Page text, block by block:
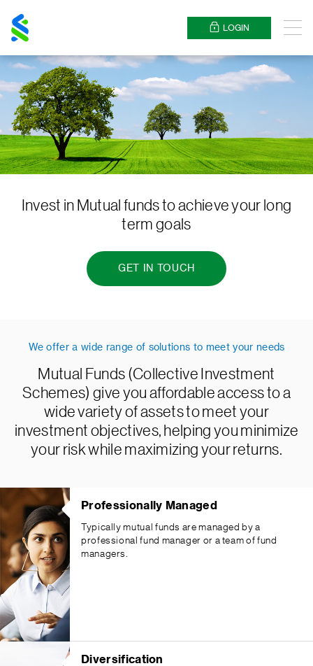
Chartered
LOGIN
Invest in Mutual funds to achieve your long
term goals
GET IN TOUCH
We offer a wide range of solutions to meet your needs
Mutual Funds (Collective Investment
Schemes) give you affordable access to a
wide variety of assets to meet your
investment objectives, helping you minimize
your risk while maximizing your returns.
Professionally Managed
Typically mutual funds are managed by a
professional fund manager or a team of fund
managers.
Diversification